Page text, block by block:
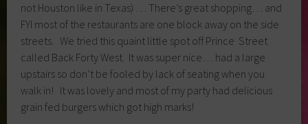
not Houston like in Texas) … There’s great shopping… and
FYI most of the restaurants are one block away on the side
streets. We tried this quaint little spot off Prince Street
called Back Forty West. It was super nice… had a large
upstairs so don’t be fooled by lack of seating when you
walk in! It was lovely and most of my party had delicious
grain fed burgers which got high marks!